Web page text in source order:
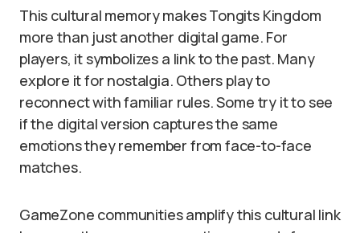
This cultural memory makes Tongits Kingdom
more than just another digital game. For
players, it symbolizes a link to the past. Many
explore it for nostalgia. Others play to
reconnect with familiar rules. Some try it to see
if the digital version captures the same
emotions they remember from face-to-face
matches.
GameZone communities amplify this cultural link